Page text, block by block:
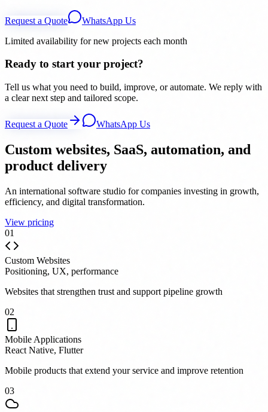
Request a Quote
WhatsApp Us
Limited availability for new projects each month
Ready to start your project?
Tell us what you need to build, improve, or automate. We reply with
a clear next step and tailored scope.
Request a Quote WhatsApp Us
Custom websites, SaaS, automation, and
product delivery
An international software studio for companies investing in growth,
efficiency, and digital transformation.
View pricing
01
Custom Websites
Positioning, UX, performance
Websites that strengthen trust and support pipeline growth
02
Mobile Applications
React Native, Flutter
Mobile products that extend your service and improve retention
03